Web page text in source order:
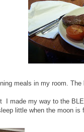
meals in my room.
I made my way to the
little when the moon is